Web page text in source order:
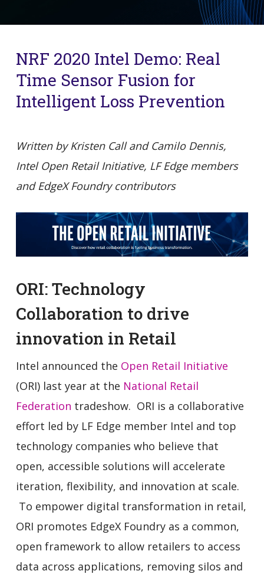
NRF 2020 Intel Demo: Real
Time Sensor Fusion for
Intelligent Loss Prevention
Written by Kristen Call and Camilo Dennis,
Intel Open Retail Initiative, LF Edge members
and EdgeX Foundry contributors
ORI: Technology
Collaboration to drive
innovation in Retail
Intel announced the Open Retail Initiative
(ORI) last year at the National Retail
Federation tradeshow. ORI is a collaborative
effort led by LF Edge member Intel and top
technology companies who believe that
open, accessible solutions will accelerate
iteration, flexibility, and innovation at scale.
To empower digital transformation in retail,
ORI promotes EdgeX Foundry as a common,
open framework to allow retailers to access
data across applications, removing silos and